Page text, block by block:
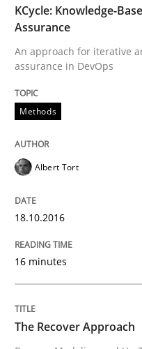
An approach for
Albert Tort
18. October 2016 · 16
Methods
The Recover
Reverse Modeling
KCycle: Knowledge-
Assurance
An approach for iterative
assurance in DevOps
Methods
Albert Tort
18.10.2016
16 minutes
The Recover Approach